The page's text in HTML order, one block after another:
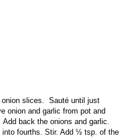
slices.
Sauté until just
onion and garlic from pot and
Add back the onions and garlic.
into fourths. Stir. Add ½ tsp. of the